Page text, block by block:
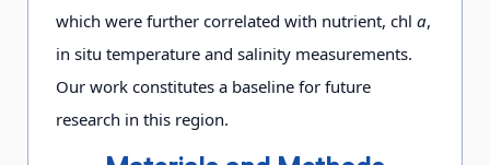
which were further correlated with nutrient, chl a,
in situ temperature and salinity measurements.
Our work constitutes a baseline for future
research in this region.